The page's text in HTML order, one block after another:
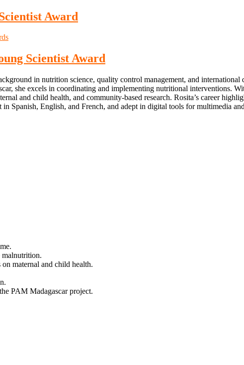
Award
Scientist Award
in nutrition science, quality control management, and
she excels in coordinating and implementing nutritional interventions.
and child health, and community-based research. Rosita’s career
Spanish, English, and French, and adept in digital tools for multimedia
malnutrition.
maternal and child health.
PAM Madagascar project.